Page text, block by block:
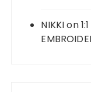
NIKKIon